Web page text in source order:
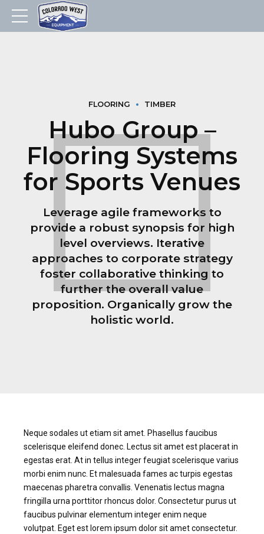
FLOORING TIMBER
Hubo Group –
Flooring Systems
for Sports Venues
Leverage agile frameworks to
provide a robust synopsis for high
level overviews. Iterative
approaches to corporate strategy
foster collaborative thinking to
further the overall value
proposition. Organically grow the
holistic world.
Neque sodales ut etiam sit amet. Phasellus faucibus
scelerisque eleifend donec. Lectus sit amet est placerat in
egestas erat. At in tellus integer feugiat scelerisque varius
morbi enim nunc. Et malesuada fames ac turpis egestas
maecenas pharetra convallis. Venenatis lectus magna
fringilla urna porttitor rhoncus dolor. Consectetur purus ut
faucibus pulvinar elementum integer enim neque
volutpat. Eget est lorem ipsum dolor sit amet consectetur.